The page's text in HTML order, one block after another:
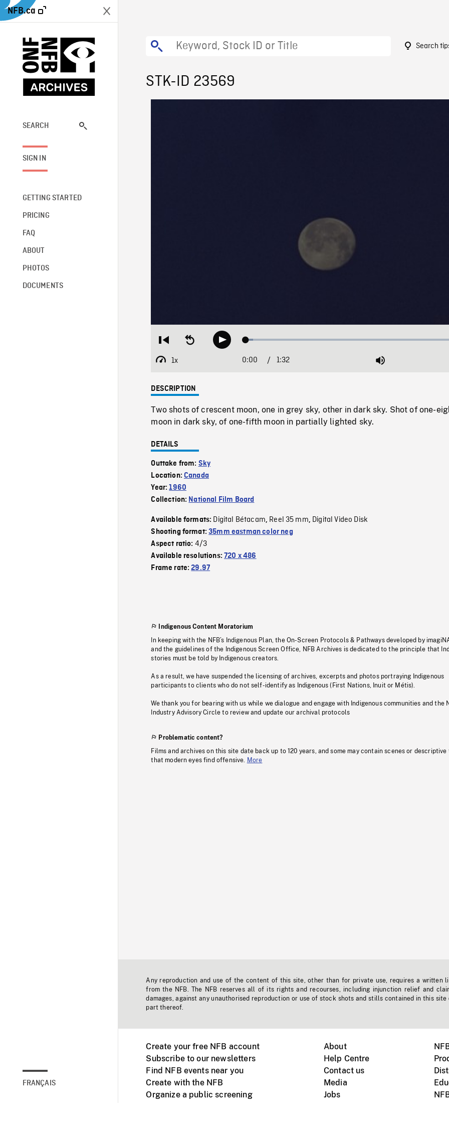
NFB.ca
SEARCH
SIGN IN
GETTING STARTED
PRICING
FAQ
ABOUT
PHOTOS
DOCUMENTS
FRANÇAIS
Search
STK-ID 23569
Restart
beginning
Seek
backwardPlay Loaded:
1x
Playback
Current
0:00 / 1:32 Mute
DESCRIPTION
Two shots of crescent moon, one in grey sky, other in dark sky. Shot of one-
moon in dark sky, of one-fifth moon in partially lighted sky.
DETAILS
Outtake from: Sky
Location:Canada
Year:1960
Collection: National Film Board
Available formats: Digital Bétacam, Reel 35 mm, Digital Video Disk
Shooting format:35mm eastman color neg
Aspect ratio: 4/3
Available resolutions:720 x 486
Frame rate:29.97
Indigenous Content Moratorium
In keeping with the NFB’s Indigenous Plan, the On-Screen Protocols & Pathways developed by
and the guidelines of the Indigenous Screen Office, NFB Archives is dedicated to the principle that
stories must be told by Indigenous creators.
As a result, we have suspended the licensing of archives, excerpts and photos portraying Indigenous
participants to clients who do not self-identify as Indigenous (First Nations, Inuit or Métis).
We thank you for bearing with us while we dialogue and engage with Indigenous communities and the
Industry Advisory Circle to review and update our archival protocols
Problematic content?
Films and archives on this site date back up to 120 years, and some may contain scenes or descriptive
that modern eyes find offensive.
More
Any reproduction and use of the content of this site, other than for private use, requires a written
from the NFB. The NFB reserves all of its rights and recourses, including injunction relief and
damages, against any unauthorised reproduction or use of stock shots and stills contained in this site
part thereof.
Create your free NFB account
Subscribe to our newsletters
Find NFB events near you
Create with the NFB
Organize a public screening
About
Help Centre
Contact us
Media
Jobs